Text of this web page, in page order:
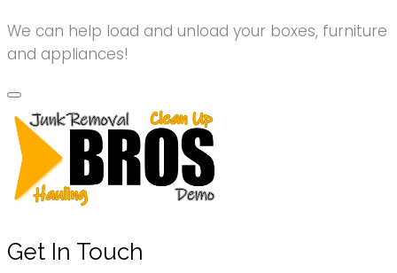
We can help load and unload your boxes, furniture
and appliances!
Get In Touch